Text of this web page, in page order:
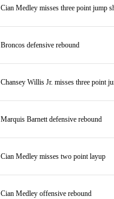
Cian Medley misses three point jump
Broncos defensive rebound
Chansey Willis Jr. misses three point
Marquis Barnett defensive rebound
Cian Medley misses two point layup
Cian Medley offensive rebound